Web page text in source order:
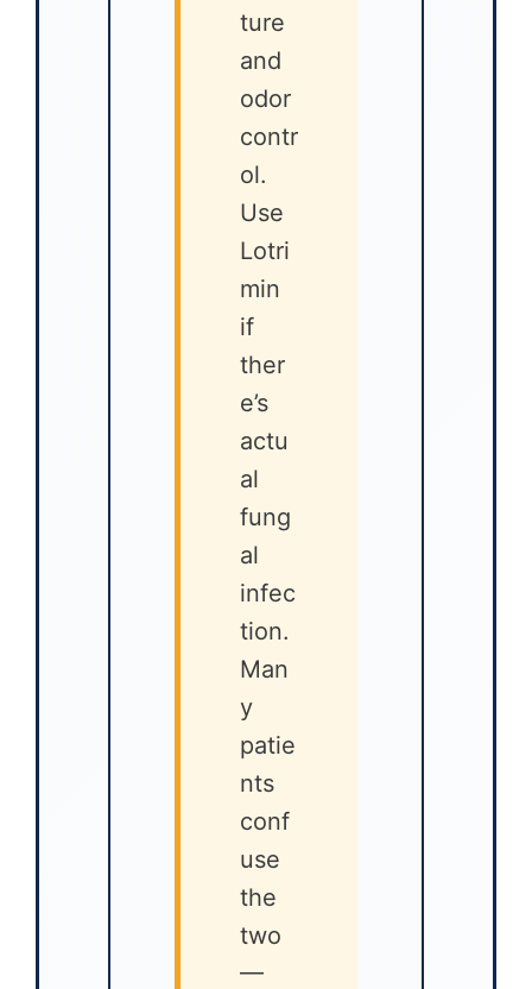
ture
and
odor
contr
ol.
Use
Lotri
min
if
ther
e’s
actu
al
fung
al
infec
tion.
Man
y
patie
nts
conf
use
the
two
—